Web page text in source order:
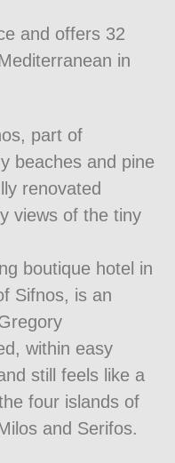
and offers 32
in
part of
beaches and pine
renovated
views of the tiny
boutique hotel in
Sifnos, is an
within easy
still feels like a
four islands of
and Serifos.